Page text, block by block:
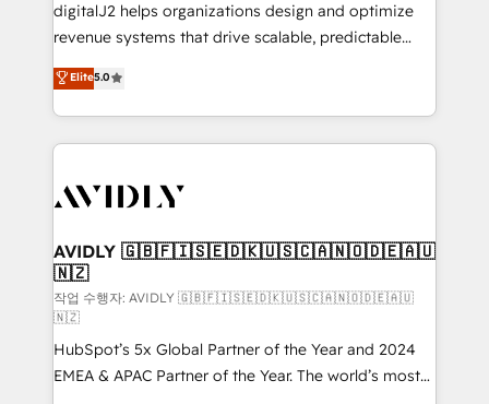
digitalJ2 helps organizations design and optimize
revenue systems that drive scalable, predictable
growth. As a triple-accredited HubSpot Solutions
Partner, we specialize in both strategic RevOps
planning and hands-on technical execution - building
the operational foundation companies need to
Healthcare - Financial Services - Managed IT (MSP) -
we help: ✔️ Full HubSpot implementations and portal
optimization ✔️ Data migrations, CRM architecture,
and reporting foundations ✔️ Custom integrations
and workflow automation ✔️ User adoption
programs, training, and enablement Through project-
based engagements and ongoing RevOps
Elite5.0
AVIDLY 🇬🇧🇫🇮🇸🇪🇩🇰🇺🇸🇨🇦🇳🇴🇩🇪🇦🇺
🇳🇿
작업 수행자: AVIDLY 🇬🇧🇫🇮🇸🇪🇩🇰🇺🇸🇨🇦🇳🇴🇩🇪🇦🇺
🇳🇿
HubSpot’s 5x Global Partner of the Year and 2024
EMEA & APAC Partner of the Year. The world’s most